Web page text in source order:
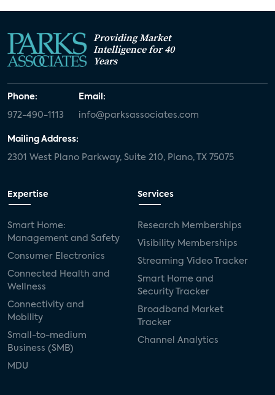
Providing Market
Intelligence for 40
Years
Phone:
972-490-1113
Email:
info@parksassociates.com
Mailing Address:
2301 West Plano Parkway, Suite 210, Plano, TX 75075
Expertise
Smart Home:
Management and Safety
Consumer Electronics
Connected Health and
Wellness
Connectivity and
Mobility
Small-to-medium
Business (SMB)
MDU
Services
Research Memberships
Visibility Memberships
Streaming Video Tracker
Smart Home and
Security Tracker
Broadband Market
Tracker
Channel Analytics